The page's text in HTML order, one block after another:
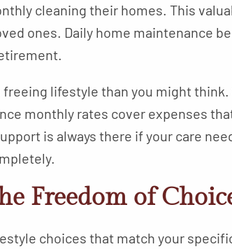
cleaning their homes. This
ones. Daily home maintenance
lifestyle than you might
monthly rates cover expenses
is always there if your care
Freedom of
choices that match your